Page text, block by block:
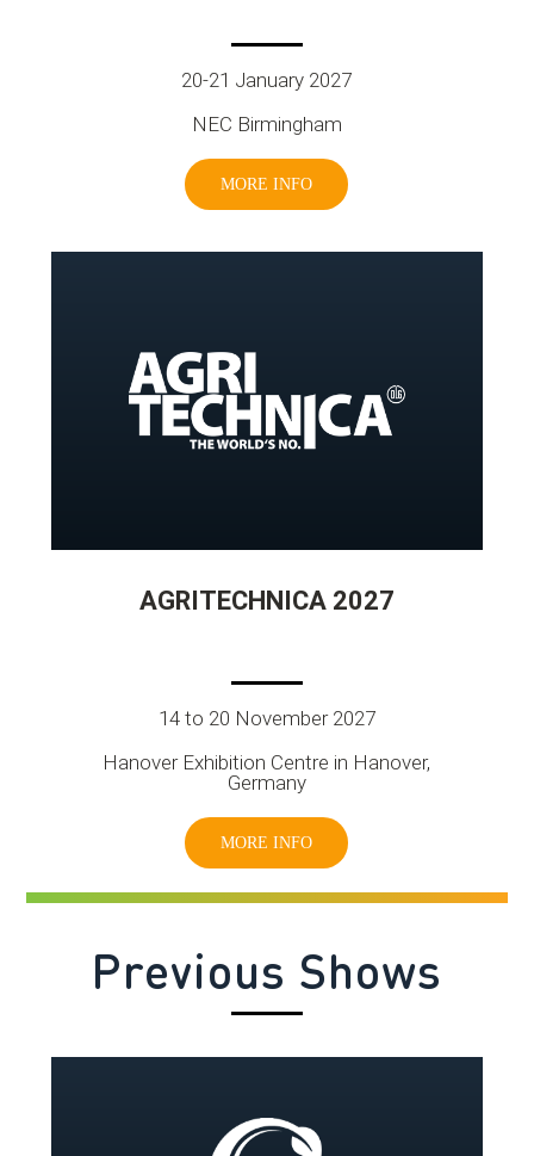
20-21 January 2027
NEC Birmingham
MORE INFO
AGRITECHNICA 2027
14 to 20 November 2027
Hanover Exhibition Centre in Hanover,
Germany
MORE INFO
Previous Shows